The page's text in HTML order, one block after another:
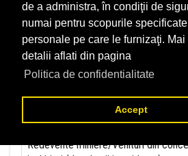
de a administra, în condiţii de
numai pentru scopurile
personale pe care le furnizaţi. Mai
detalii aflati din pagina
Politica de confidentialitate
Accept
evidenta):
Taxa jocuri de noroc (data luarii in
Impozit pe veniturile din salarii si
salariilor (data luarii in evidenta):
Impozit la titeiul si la gazele naturale
productia interna (data luarii in
Redevente miniere/Venituri din